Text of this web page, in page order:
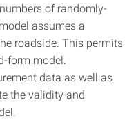
of randomly-
assumes a
roadside. This permits
form model.
data as well as
the validity and